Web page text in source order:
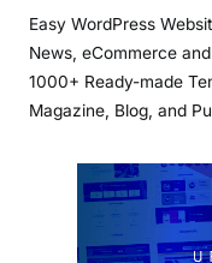
Easy WordPress
News, eCommerce
1000+ Ready-made
Magazine, Blog, and